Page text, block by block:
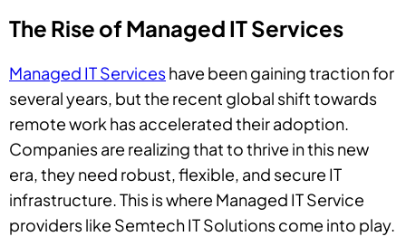
The Rise of Managed IT Services
Managed IT Serviceshave been gaining traction for
several years, but the recent global shift towards
remote work has accelerated their adoption.
Companies are realizing that to thrive in this new
era, they need robust, flexible, and secure IT
infrastructure. This is where Managed IT Service
providers like Semtech IT Solutions come into play.